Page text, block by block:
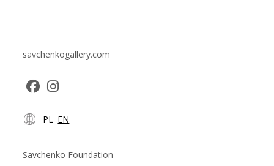
savchenkogallery.com
in
new
in
new
PL EN
Savchenko Foundation